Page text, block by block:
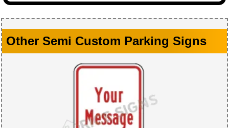
Other Semi Custom Parking Signs